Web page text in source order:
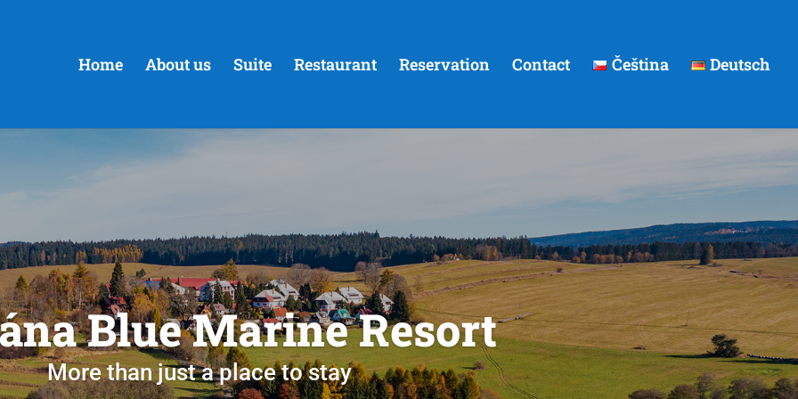
Home About us Suite Restaurant Reservation Contact Čeština Deutsch
Blue Marine Resort
More than just a place to stay